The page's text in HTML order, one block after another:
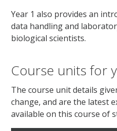
Year 1 also provides an
data handling and
biological scientists.
Course units for
The course unit details
change, and are the latest
available on this course of